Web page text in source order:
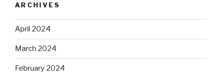
ARCHIVES
April 2024
March 2024
February 2024